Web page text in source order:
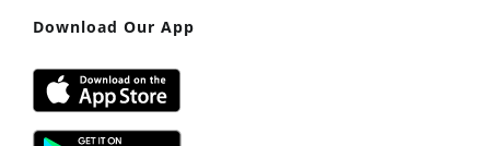
Download Our App